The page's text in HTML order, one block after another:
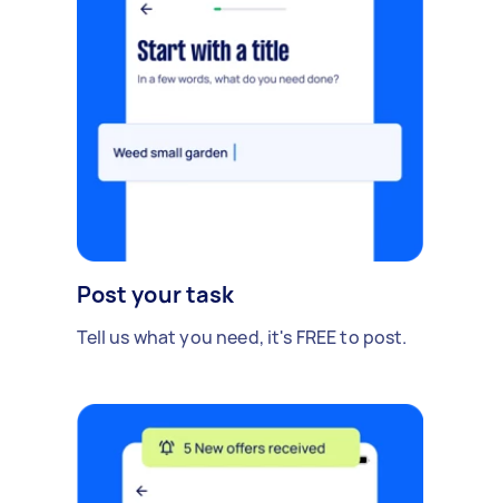
Post your task
Tell us what you need, it's FREE to post.